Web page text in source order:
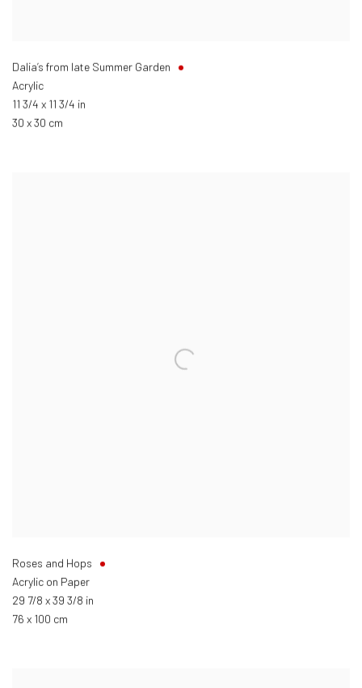
Dalia’s from late Summer Garden
Acrylic
11 3/4 x 11 3/4 in
30 x 30 cm
Roses and Hops
Acrylic on Paper
29 7/8 x 39 3/8 in
76 x 100 cm